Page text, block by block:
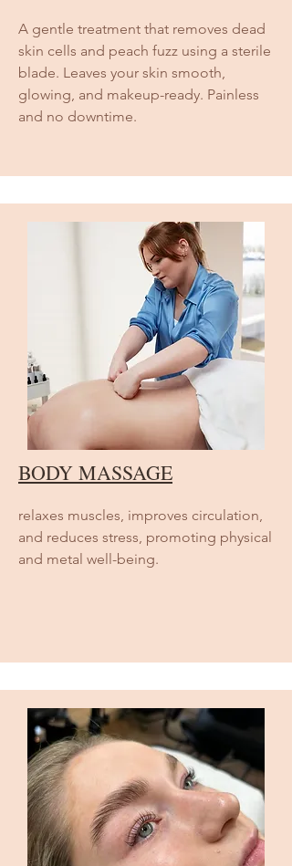
A gentle treatment that removes dead
skin cells and peach fuzz using a sterile
blade. Leaves your skin smooth,
glowing, and makeup-ready. Painless
and no downtime.
BODY MASSAGE
relaxes muscles, improves circulation,
and reduces stress, promoting physical
and metal well-being.